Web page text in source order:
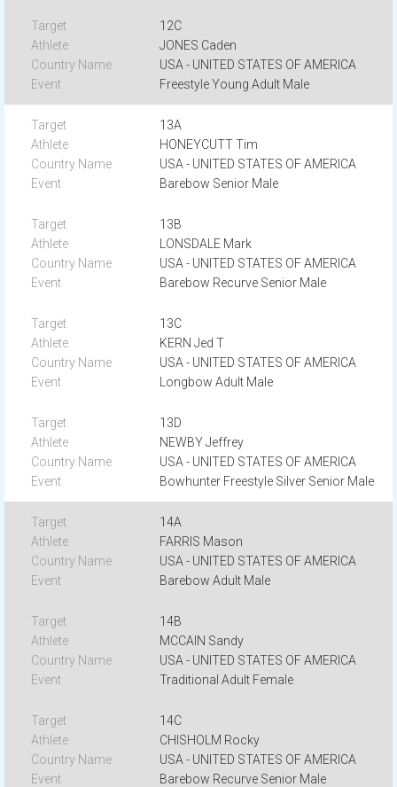
12C
JONES Caden
USA - UNITED STATES OF AMERICA
Freestyle Young Adult Male
13A
HONEYCUTT Tim
USA - UNITED STATES OF AMERICA
Barebow Senior Male
13B
LONSDALE Mark
USA - UNITED STATES OF AMERICA
Barebow Recurve Senior Male
13C
KERN Jed T
USA - UNITED STATES OF AMERICA
Longbow Adult Male
13D
NEWBY Jeffrey
USA - UNITED STATES OF AMERICA
Bowhunter Freestyle Silver Senior Male
14A
FARRIS Mason
USA - UNITED STATES OF AMERICA
Barebow Adult Male
14B
MCCAIN Sandy
USA - UNITED STATES OF AMERICA
Traditional Adult Female
14C
CHISHOLM Rocky
USA - UNITED STATES OF AMERICA
Barebow Recurve Senior Male